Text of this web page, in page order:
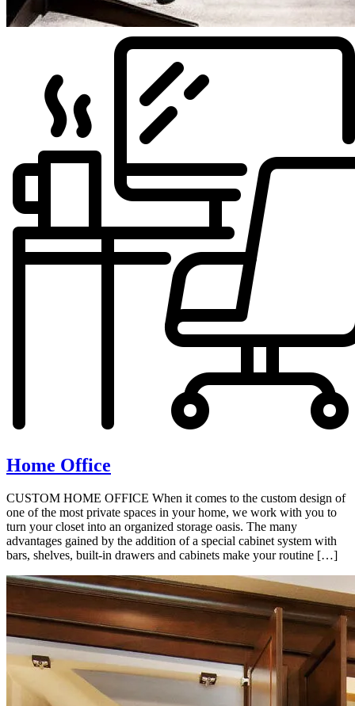
Home Office
CUSTOM HOME OFFICE When it comes to the custom design of
one of the most private spaces in your home, we work with you to
turn your closet into an organized storage oasis. The many
advantages gained by the addition of a special cabinet system with
bars, shelves, built-in drawers and cabinets make your routine […]